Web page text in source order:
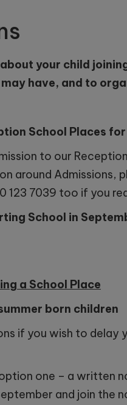
your child
have, and to
School Places
to our
around Admissions,
123 7039 too if you
School in
a School Place
born children
if you wish to delay
one – a written
and join the